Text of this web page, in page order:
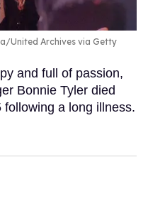
United Archives via Getty
and full of passion,
Bonnie Tyler died
a long illness.